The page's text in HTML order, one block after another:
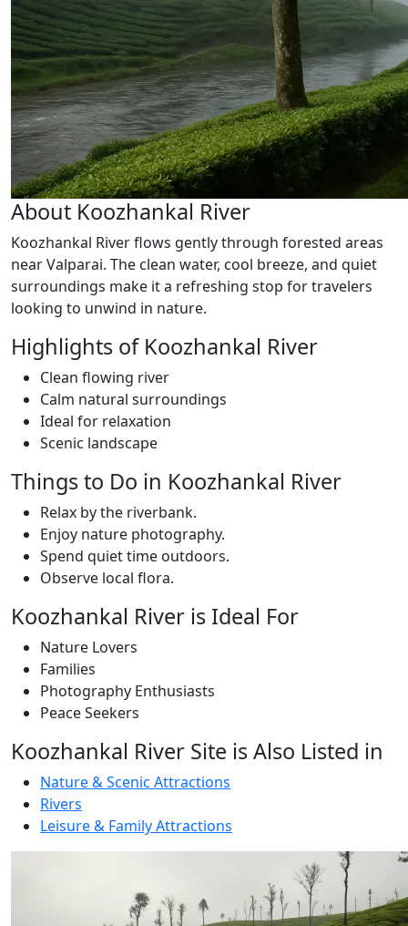
About Koozhankal River
Koozhankal River flows gently through forested areas
near Valparai. The clean water, cool breeze, and quiet
surroundings make it a refreshing stop for travelers
looking to unwind in nature.
Highlights of Koozhankal River
Clean flowing river
Calm natural surroundings
Ideal for relaxation
Scenic landscape
Things to Do in Koozhankal River
Relax by the riverbank.
Enjoy nature photography.
Spend quiet time outdoors.
Observe local flora.
Koozhankal River is Ideal For
Nature Lovers
Families
Photography Enthusiasts
Peace Seekers
Koozhankal River Site is Also Listed in
Nature & Scenic Attractions
Rivers
Leisure & Family Attractions